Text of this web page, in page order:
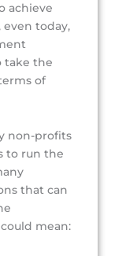
achieve
even today,
take the
of
non-profits
to run the
that can
mean: